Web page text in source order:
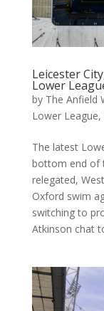
Leicester
Lower
by The Anfield
Lower League,
The latest
bottom end of
relegated,
Oxford swim
switching to
Atkinson chat